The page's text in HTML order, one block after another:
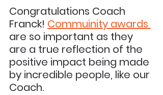
Congratulations Coach
Franck! Commuinity awards
are so important as they
are a true reflection of the
positive impact being made
by incredible people, like our
Coach.